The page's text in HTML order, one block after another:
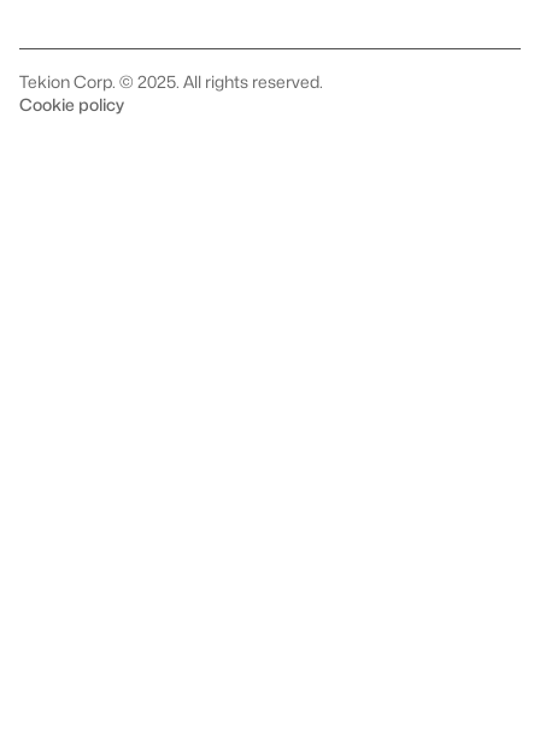
Tekion Corp. © 2025. All rights reserved.
Cookie policy